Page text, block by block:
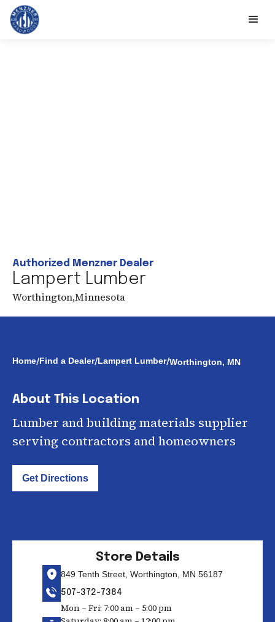
Authorized Menzner Dealer
Lampert Lumber
Worthington,Minnesota
Home/Find a Dealer/Lampert Lumber/Worthington, MN
About This Location
Lumber and building materials supplier
serving contractors and homeowners
Get Directions
Store Details
849 Tenth Street, Worthington, MN 56187
507-372-7384
Mon – Fri: 7:00 am – 5:00 pm